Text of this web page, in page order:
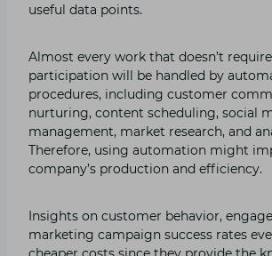
useful data points.
Almost every work that doesn’t
participation will be handled by
procedures, including customer
nurturing, content scheduling, social
management, market research, and
Therefore, using automation might
company’s production and efficiency.
Insights on customer behavior,
marketing campaign success rates